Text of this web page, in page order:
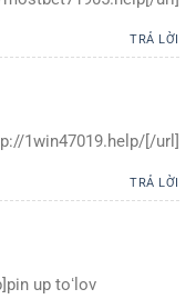
TRẢ LỜI
1win47019.help/[/url]
TRẢ LỜI
up toʻlov